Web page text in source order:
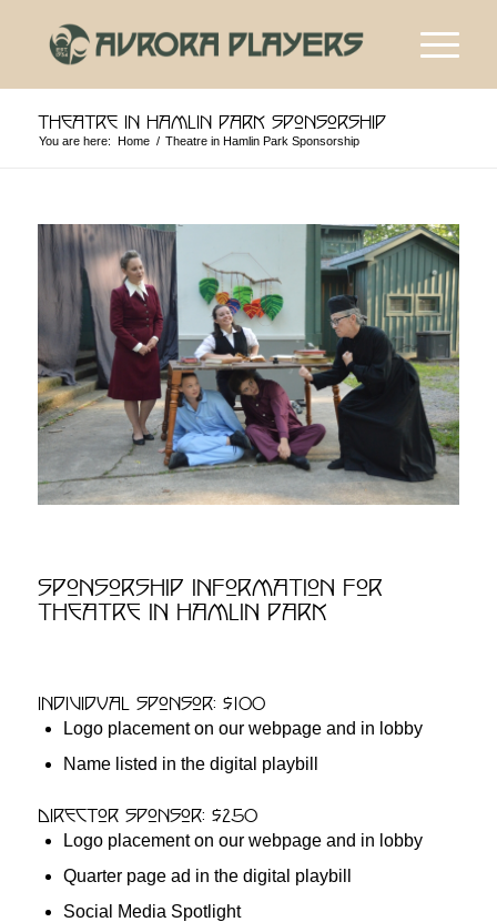
Theatre in Hamlin Park Sponsorship
You are here: Home / Theatre in Hamlin Park Sponsorship
Sponsorship Information for
Theatre in Hamlin Park
Individual Sponsor: $100
Logo placement on our webpage and in lobby
Name listed in the digital playbill
Director Sponsor: $250
Logo placement on our webpage and in lobby
Quarter page ad in the digital playbill
Social Media Spotlight